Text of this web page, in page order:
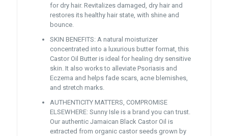
for dry hair. Revitalizes damaged, dry hair and
restores its healthy hair state, with shine and
bounce.
SKIN BENEFITS: A natural moisturizer
concentrated into a luxurious butter format, this
Castor Oil Butter is ideal for healing dry sensitive
skin. It also works to alleviate Psoriasis and
Eczema and helps fade scars, acne blemishes,
and stretch marks.
AUTHENTICITY MATTERS, COMPROMISE
ELSEWHERE: Sunny Isle is a brand you can trust.
Our authentic Jamaican Black Castor Oil is
extracted from organic castor seeds grown by